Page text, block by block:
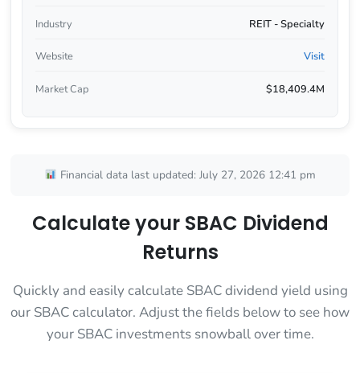
Industry REIT - Specialty
Website Visit
Market Cap $18,409.4M
Financial data last updated: July 27, 2026 12:41 pm
Calculate your SBAC Dividend
Returns
Quickly and easily calculate SBAC dividend yield using
our SBAC calculator. Adjust the fields below to see how
your SBAC investments snowball over time.